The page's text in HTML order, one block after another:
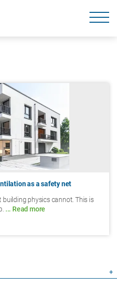
as a safety net
physics cannot. This is
... Read more